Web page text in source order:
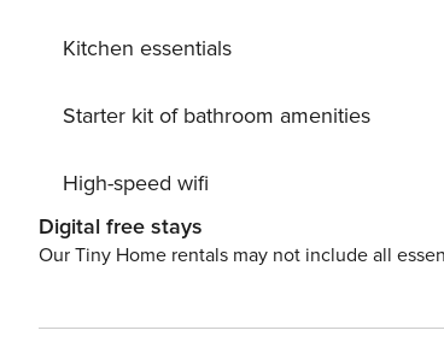
Kitchen essentials
Starter kit of bathroom amenities
High-speed wifi
Digital free stays
Our Tiny Home rentals may not include all